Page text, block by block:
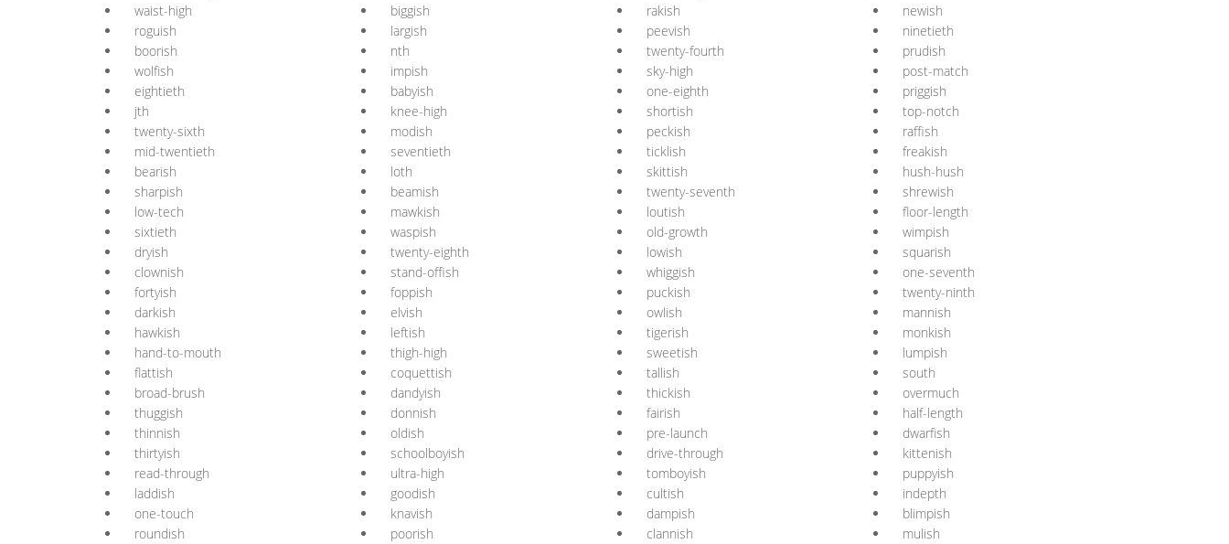
waist-high
biggish rakish
newish
roguish
largish peevish
ninetieth
boorish
nth twenty-fourth
prudish
wolfish
impish sky-high
post-match
eightieth
babyish one-eighth
priggish
jth
knee-high shortish
top-notch
twenty-sixth
modish peckish
raffish
mid-twentieth
seventieth ticklish
freakish
bearish
loth skittish
hush-hush
sharpish
beamish twenty-seventh
shrewish
low-tech
mawkish loutish
floor-length
sixtieth
waspish old-growth
wimpish
dryish
twenty-eighth lowish
squarish
clownish
stand-offish whiggish
one-seventh
fortyish
foppish puckish
twenty-ninth
darkish
elvish owlish
mannish
hawkish
leftish tigerish
monkish
hand-to-mouth
thigh-high sweetish
lumpish
flattish
coquettish tallish
south
broad-brush
dandyish thickish
overmuch
thuggish
donnish fairish
half-length
thinnish
oldish pre-launch
dwarfish
thirtyish
schoolboyish drive-through
kittenish
read-through
ultra-high tomboyish
puppyish
laddish
goodish cultish
indepth
one-touch
knavish dampish
blimpish
roundish
poorish clannish
mulish